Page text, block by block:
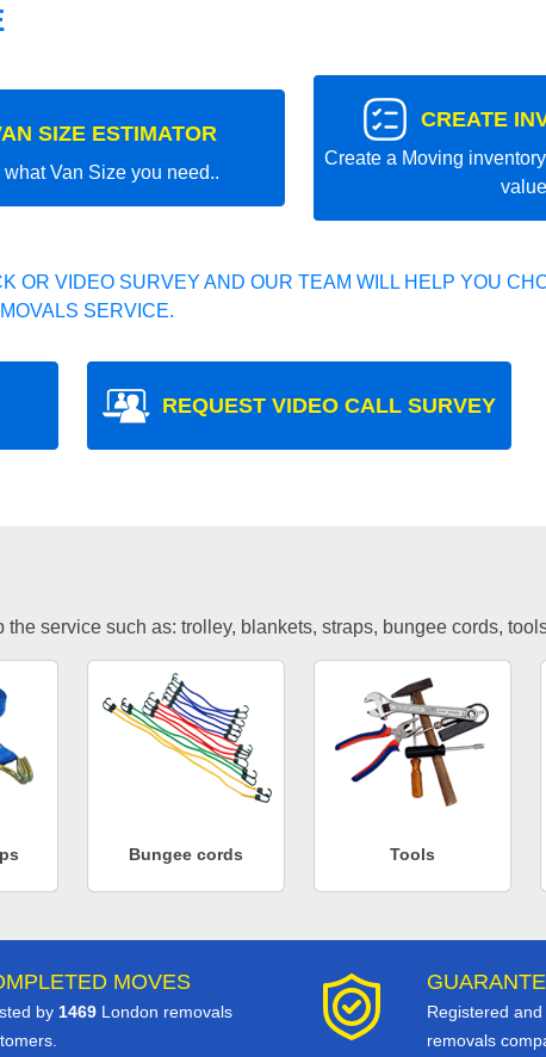
SIZE ESTIMATOR
what Van Size you need..
CREATE
Create a Moving
OR VIDEO SURVEY AND OUR TEAM WILL HELP YOU
SERVICE.
REQUEST VIDEO CALL SURVEY
service such as: trolley, blankets, straps, bungee cords,
Bungee cords Tools
MOVES
by 1469 London removals
Registered
removals